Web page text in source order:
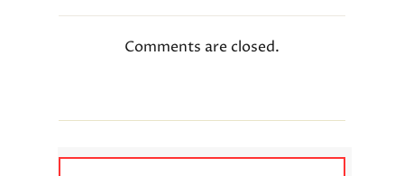
Comments are closed.